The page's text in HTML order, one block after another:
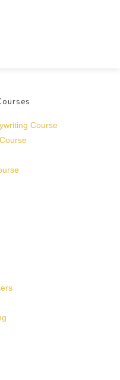
Course